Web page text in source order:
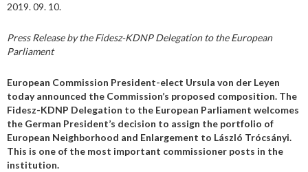
2019. 09. 10.
Press Release by the Fidesz-KDNP Delegation to the European
Parliament
European Commission President-elect Ursula von der Leyen
today announced the Commission’s proposed composition. The
Fidesz-KDNP Delegation to the European Parliament welcomes
the German President’s decision to assign the portfolio of
European Neighborhood and Enlargement to László Trócsányi.
This is one of the most important commissioner posts in the
institution.